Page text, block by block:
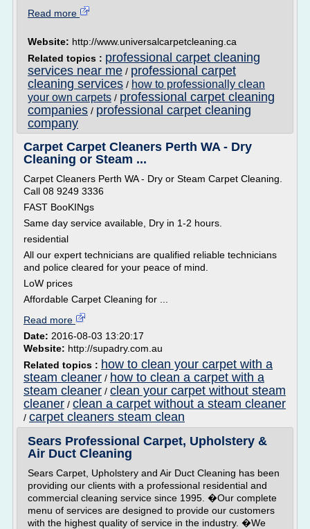
Read more
Website: http://www.universalcarpetcleaning.ca
Related topics : professional carpet cleaning
services near me / professional carpet
cleaning services / how to professionally clean
your own carpets / professional carpet cleaning
companies / professional carpet cleaning
company
Carpet Carpet Cleaners Perth WA - Dry
Cleaning or Steam ...
Carpet Cleaners Perth WA - Dry or Steam Carpet Cleaning.
Call 08 9249 3336
FAST BooKINgs
Same day service available, Dry in 1-2 hours.
residential
All our expert technicians are qualified reliable technicians
and police cleared for your peace of mind.
LoW prices
Affordable Carpet Cleaning for ...
Read more
Date: 2016-08-03 13:20:17
Website: http://supadry.com.au
Related topics : how to clean your carpet with a
steam cleaner / how to clean a carpet with a
steam cleaner / clean your carpet without steam
cleaner / clean a carpet without a steam cleaner
/ carpet cleaners steam clean
Sears Professional Carpet, Upholstery &
Air Duct Cleaning
Sears Carpet, Upholstery and Air Duct Cleaning has been
providing our clients with a professional residential and
commercial cleaning service since 1995. �Our complete
menu of services are designed to provide our customers
with the highest quality of service in the industry. �We